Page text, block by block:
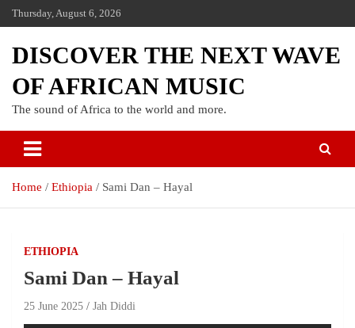
Thursday, August 6, 2026
DISCOVER THE NEXT WAVE
OF AFRICAN MUSIC
The sound of Africa to the world and more.
Home Ethiopia Sami Dan – Hayal
ETHIOPIA
Sami Dan – Hayal
25 June 2025 Jah Diddi